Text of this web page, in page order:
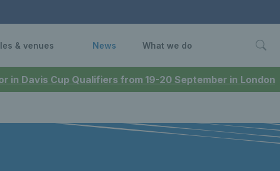
in Davis Cup Qualifiers from 19-20 September in London
& venues News What we do